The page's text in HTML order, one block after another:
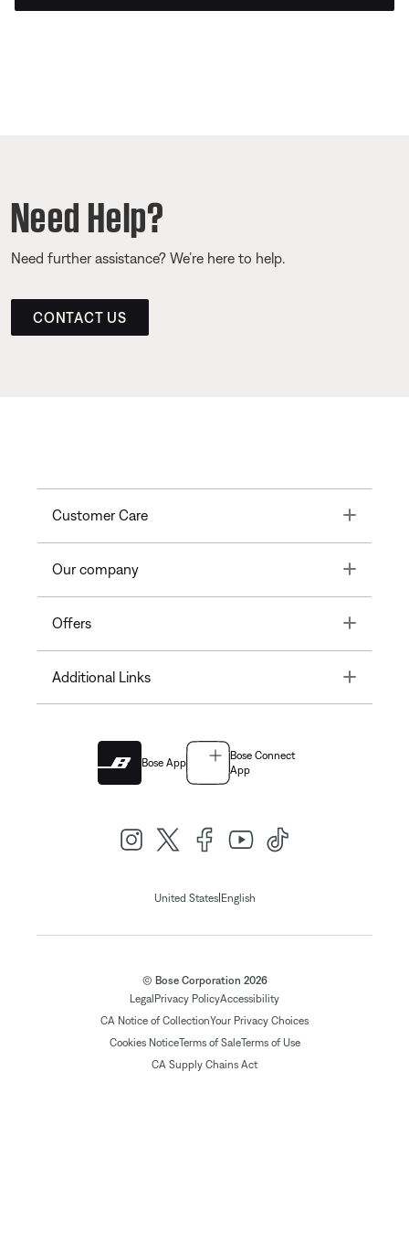
Need Help?
Need further assistance? We’re here to help.
CONTACT US
Customer Care Toggle
Our company Toggle
Offers Toggle
Additional Links Toggle
Bose App
Bose Connect
App
United States| English
© Bose Corporation 2026
Legal Privacy PolicyAccessibility
CA Notice of CollectionYour Privacy Choices
Cookies NoticeTerms of SaleTerms of Use
CA Supply Chains Act